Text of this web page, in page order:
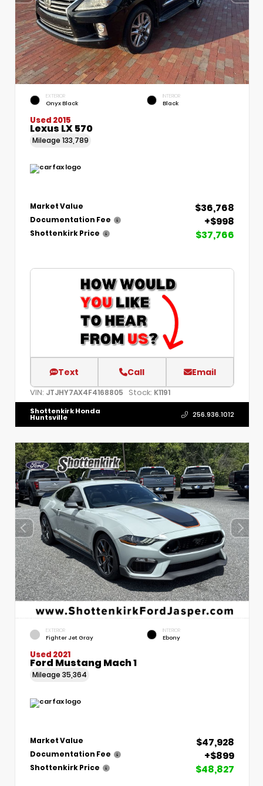
EXTERIOR
Onyx Black
INTERIOR
Black
Used 2015
Lexus LX 570
Mileage 133,789
Market Value $36,768
Documentation Fee +$998
Shottenkirk Price $37,766
Text Call Email
VIN: JTJHY7AX4F4168805 Stock: K1191
Shottenkirk Honda
Huntsville 256.936.1012
EXTERIOR
Fighter Jet Gray
INTERIOR
Ebony
Used 2021
Ford Mustang Mach 1
Mileage 35,364
Market Value $47,928
Documentation Fee +$899
Shottenkirk Price $48,827